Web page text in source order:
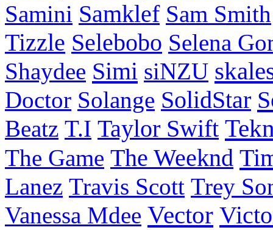
Samini Samklef Sam Smith
Tizzle Selebobo Selena
Shaydee Simi siNZU
Doctor Solange SolidStar
Beatz T.I Taylor Swift
The Game The Weeknd
Lanez Travis Scott Trey
Vanessa Mdee Vector